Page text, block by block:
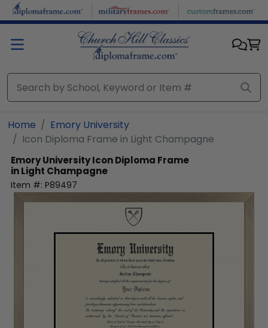
Skip to main content
Home
Emory University
Icon Diploma Frame in Light Champagne
Emory UniversityIcon Diploma Frame
in Light Champagne
Item #: P89497